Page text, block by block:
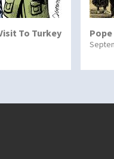
To Turkey